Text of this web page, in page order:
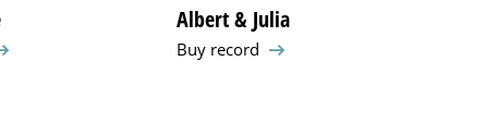
Albert & Julia
Buy record